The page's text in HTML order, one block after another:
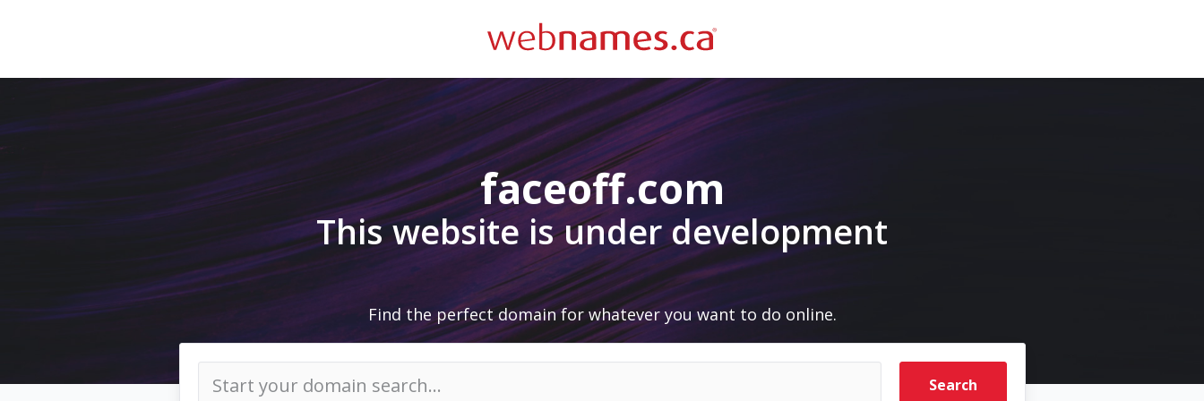
faceoff.com
This website is under development
Find the perfect domain for whatever you want to do online.
Search